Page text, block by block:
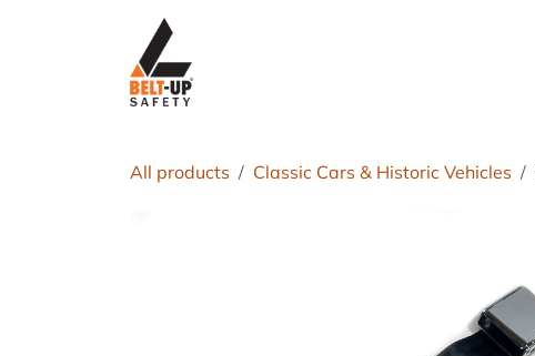
All products Classic Cars & Historic Vehicles